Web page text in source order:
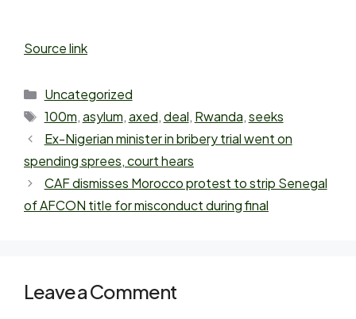
Source link
Uncategorized
100m,asylum,axed,deal, Rwanda,seeks
Ex-Nigerian minister in bribery trial went on
spending sprees, court hears
CAF dismisses Morocco protest to strip Senegal
of AFCON title for misconduct during final
Leave a Comment